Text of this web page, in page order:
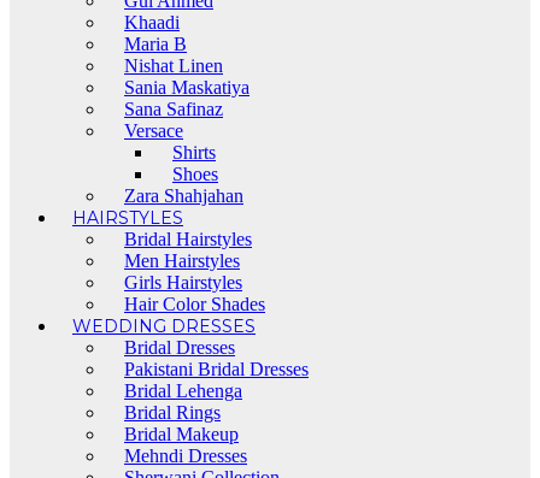
Khaadi
Maria B
Nishat Linen
Sania Maskatiya
Sana Safinaz
Versace
Shirts
Shoes
Zara Shahjahan
HAIRSTYLES
Bridal Hairstyles
Men Hairstyles
Girls Hairstyles
Hair Color Shades
WEDDING DRESSES
Bridal Dresses
Pakistani Bridal Dresses
Bridal Lehenga
Bridal Rings
Bridal Makeup
Mehndi Dresses